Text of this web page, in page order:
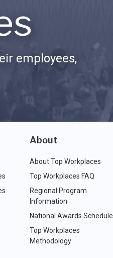
employees,
About
About Top Workplaces
Top Workplaces FAQ
Regional Program
Information
National Awards Schedule
Top Workplaces
Methodology